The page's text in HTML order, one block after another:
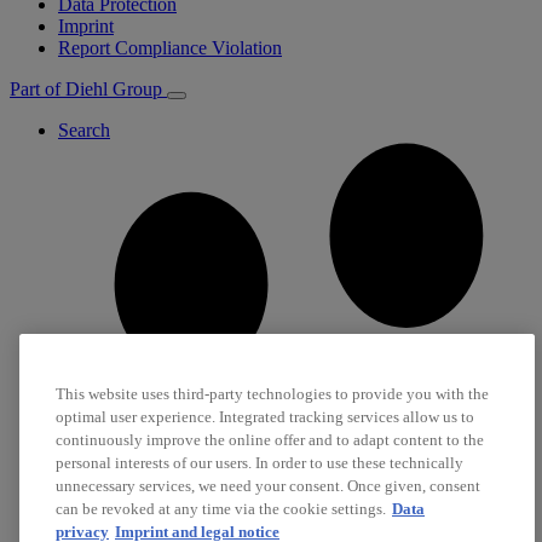
Imprint
Report Compliance Violation
Part of Diehl Group
Search
This website uses third-party technologies to provide you with the
optimal user experience. Integrated tracking services allow us to
continuously improve the online offer and to adapt content to the
personal interests of our users. In order to use these technically
unnecessary services, we need your consent. Once given, consent
can be revoked at any time via the cookie settings. Data
privacy Imprint and legal notice